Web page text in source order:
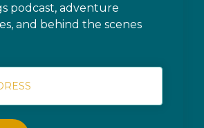
podcast, adventure
and behind the scenes